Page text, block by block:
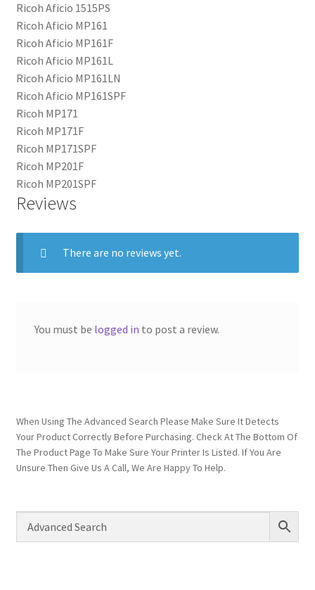
Ricoh Aficio 1515PS
Ricoh Aficio MP161
Ricoh Aficio MP161F
Ricoh Aficio MP161L
Ricoh Aficio MP161LN
Ricoh Aficio MP161SPF
Ricoh MP171
Ricoh MP171F
Ricoh MP171SPF
Ricoh MP201F
Ricoh MP201SPF
Reviews
There are no reviews yet.
You must be logged in to post a review.
When Using The Advanced Search Please Make Sure It Detects
Your Product Correctly Before Purchasing. Check At The Bottom Of
The Product Page To Make Sure Your Printer Is Listed. If You Are
Unsure Then Give Us A Call, We Are Happy To Help.